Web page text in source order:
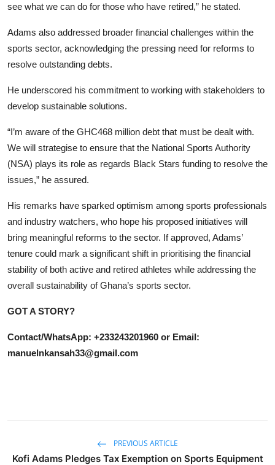
see what we can do for those who have retired,” he stated.
Adams also addressed broader financial challenges within the
sports sector, acknowledging the pressing need for reforms to
resolve outstanding debts.
He underscored his commitment to working with stakeholders to
develop sustainable solutions.
“I’m aware of the GHC468 million debt that must be dealt with.
We will strategise to ensure that the National Sports Authority
(NSA) plays its role as regards Black Stars funding to resolve the
issues,” he assured.
His remarks have sparked optimism among sports professionals
and industry watchers, who hope his proposed initiatives will
bring meaningful reforms to the sector. If approved, Adams’
tenure could mark a significant shift in prioritising the financial
stability of both active and retired athletes while addressing the
overall sustainability of Ghana’s sports sector.
GOT A STORY?
Contact/WhatsApp: +233243201960 or Email:
manuelnkansah33@gmail.com
PREVIOUS ARTICLE
Kofi Adams Pledges Tax Exemption on Sports Equipment